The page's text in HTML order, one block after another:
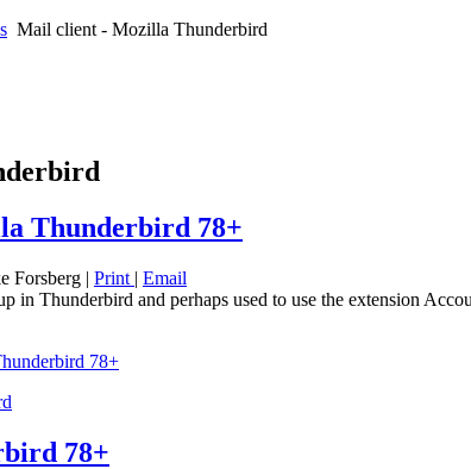
Mail client - Mozilla Thunderbird
Thunderbird 78+
Forsberg | Print | Email
in Thunderbird and perhaps used to use the extension
78+
78+